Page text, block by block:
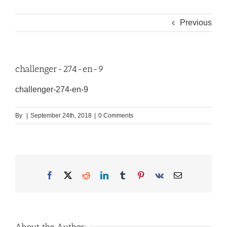
Previous
challenger-274-en-9
challenger-274-en-9
By September 24th, 2018 0 Comments
Facebook
X RedditLinkedInTumblrPinterest
Vk Email